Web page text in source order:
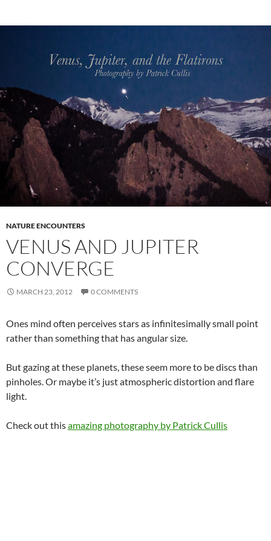
NATURE ENCOUNTERS
VENUS AND JUPITER
CONVERGE
MARCH 23, 2012 0 COMMENTS
Ones mind often perceives stars as infinitesimally small point
rather than something that has angular size.
But gazing at these planets, these seem more to be discs than
pinholes. Or maybe it’s just atmospheric distortion and flare
light.
Check out thisamazing photography by Patrick Cullis